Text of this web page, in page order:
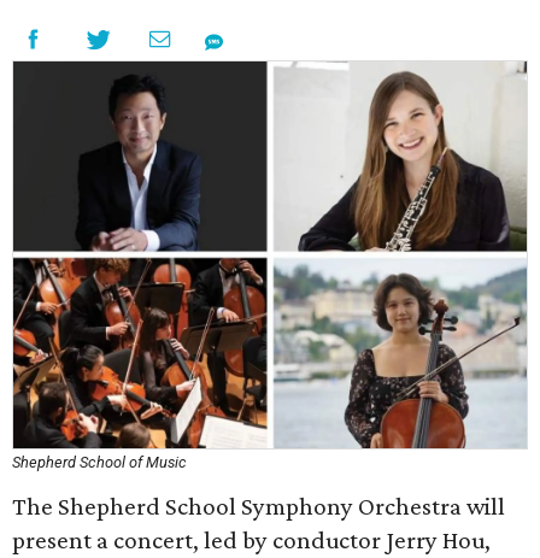
Shepherd School of Music
The Shepherd School Symphony Orchestra will
present a concert, led by conductor Jerry Hou,